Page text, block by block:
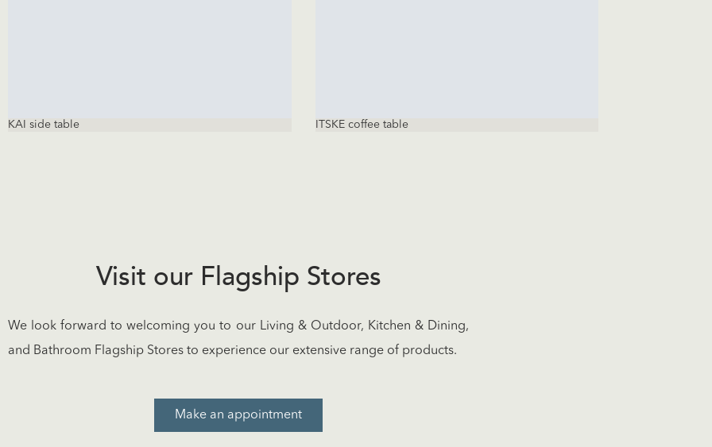
KAI side table ITSKE coffee table
Visit our Flagship Stores
We look forward to welcoming you to our Living & Outdoor, Kitchen & Dining,
and Bathroom Flagship Stores to experience our extensive range of products.
Make an appointment